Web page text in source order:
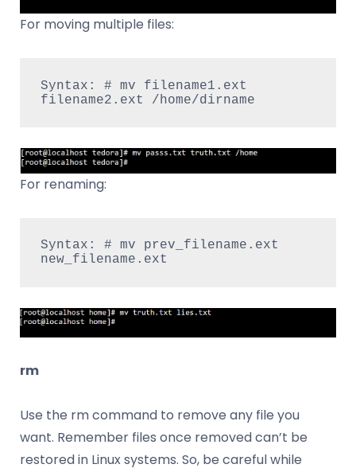
For moving multiple files:
Syntax: # mv filename1.ext
filename2.ext /home/dirname
For renaming:
Syntax: # mv prev_filename.ext
new_filename.ext
rm
Use the rm command to remove any file you
want. Remember files once removed can’t be
restored in Linux systems. So, be careful while